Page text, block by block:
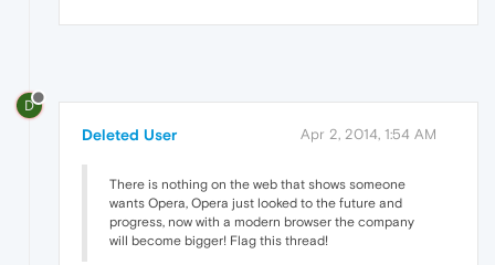
D
Deleted User Apr 2, 2014, 1:54 AM
There is nothing on the web that shows someone
wants Opera, Opera just looked to the future and
progress, now with a modern browser the company
will become bigger! Flag this thread!